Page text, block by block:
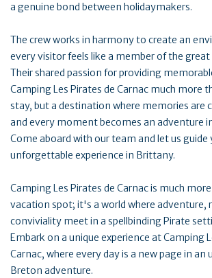
a genuine bond between holidaymakers.
The crew works in harmony to create an
every visitor feels like a member of the great
Their shared passion for providing
Camping Les Pirates de Carnac much more
stay, but a destination where memories are
and every moment becomes an adventure
Come aboard with our team and let us guide
unforgettable experience in Brittany.
Camping Les Pirates de Carnac is much
vacation spot; it's a world where adventure,
conviviality meet in a spellbinding Pirate
Embark on a unique experience at Camping
Carnac, where every day is a new page in
Breton adventure.